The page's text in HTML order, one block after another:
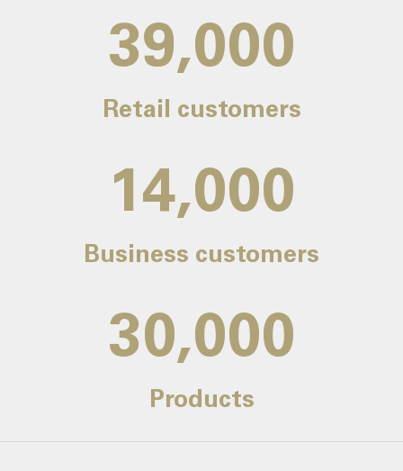
39,000
Retail customers
14,000
Business customers
30,000
Products